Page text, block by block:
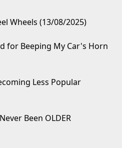
Wheels (13/08/2025)
for Beeping My Car's Horn
Less Popular
Been OLDER